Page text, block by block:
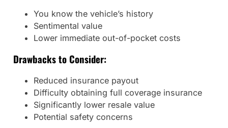
You know the vehicle’s history
Sentimental value
Lower immediate out-of-pocket costs
Drawbacks to Consider:
Reduced insurance payout
Difficulty obtaining full coverage insurance
Significantly lower resale value
Potential safety concerns